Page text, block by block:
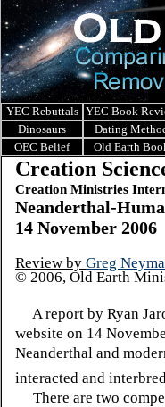
YEC Rebuttals YEC Book
Dinosaurs
Dating
OEC Belief
Old Earth
Creation
Creation Ministries
Neanderthal-
14 November 2006
Review by Greg
© 2006, Old Earth
A report by Ryan
website on 14
Neanderthal and
interacted and
There are two